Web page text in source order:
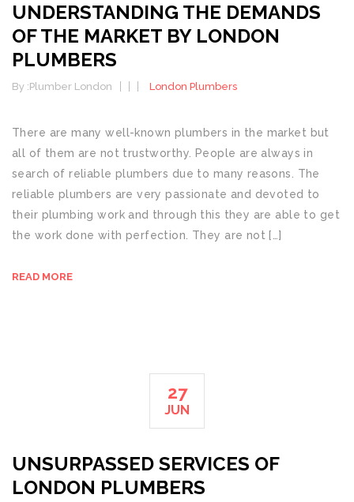
UNDERSTANDING THE DEMANDS
OF THE MARKET BY LONDON
PLUMBERS
By :Plumber London London Plumbers
There are many well-known plumbers in the market but
all of them are not trustworthy. People are always in
search of reliable plumbers due to many reasons. The
reliable plumbers are very passionate and devoted to
their plumbing work and through this they are able to get
the work done with perfection. They are not […]
READ MORE
27
JUN
UNSURPASSED SERVICES OF
LONDON PLUMBERS